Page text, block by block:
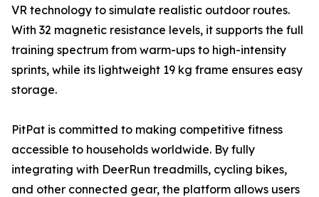
VR technology to simulate realistic outdoor routes.
With 32 magnetic resistance levels, it supports the full
training spectrum from warm-ups to high-intensity
sprints, while its lightweight 19 kg frame ensures easy
storage.
PitPat is committed to making competitive fitness
accessible to households worldwide. By fully
integrating with DeerRun treadmills, cycling bikes,
and other connected gear, the platform allows users